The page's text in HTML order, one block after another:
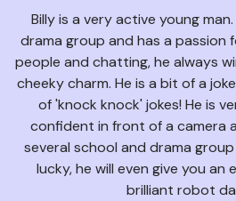
Billy is a very active young
drama group and has a passion
people and chatting, he always
cheeky charm. He is a bit of a
of 'knock knock' jokes! He is
confident in front of a camera
several school and drama
lucky, he will even give you an
brilliant robot